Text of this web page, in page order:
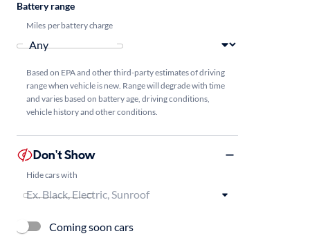
Battery range
Miles per battery charge
Based on EPA and other third-party estimates of driving
range when vehicle is new. Range will degrade with time
and varies based on battery age, driving conditions,
vehicle history and other conditions.
Don't Show
Hide cars with
Coming soon cars